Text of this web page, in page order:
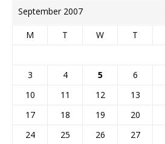
September 2007
M T W T
3
4 5 6
10
11 12 13
17
18 19 20
24
25 26 27